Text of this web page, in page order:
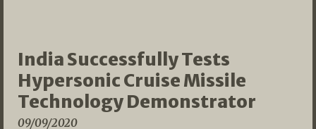
India Successfully Tests
Hypersonic Cruise Missile
Technology Demonstrator
09/09/2020